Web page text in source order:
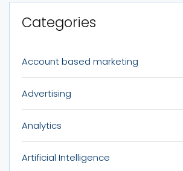
Categories
Account based marketing
Advertising
Analytics
Artificial Intelligence